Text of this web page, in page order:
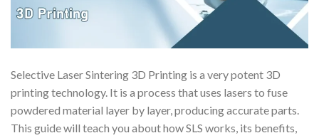
Selective Laser Sintering 3D Printing is a very potent 3D
printing technology. It is a process that uses lasers to fuse
powdered material layer by layer, producing accurate parts.
This guide will teach you about how SLS works, its benefits,